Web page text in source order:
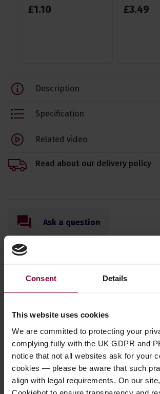
Consent Details
This website uses cookies
We are committed to protecting your
complying fully with the UK GDPR and
notice that not all websites ask for your
cookies — please be aware that such
align with legal requirements. On our
Cookiebot to ensure transparency and
Description
Specification
Related video
Read about our delivery policy
Ask a question
Save on these quality
Jim Dunlop
Set of Six
5 / 5 (4 Reviews )
£1.10 £3.49